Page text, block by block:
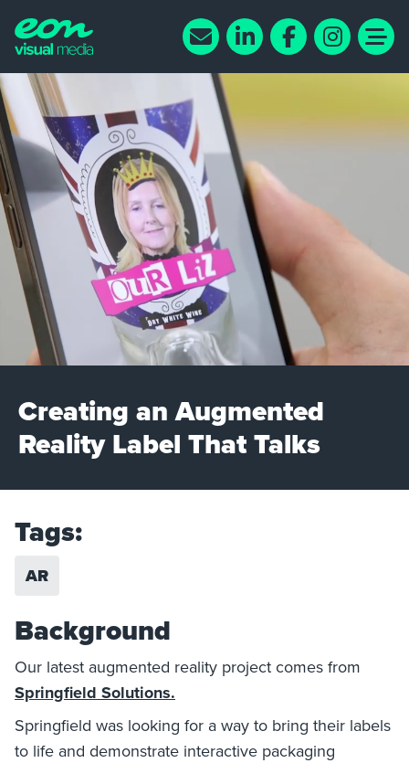
Creating an Augmented
Reality Label That Talks
Tags:
AR
Background
Our latest augmented reality project comes from
Springfield Solutions.
Springfield was looking for a way to bring their labels
to life and demonstrate interactive packaging